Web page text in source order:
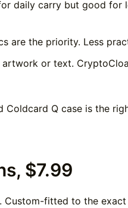
daily carry but good for
are the priority. Less
or text.
Q case is the
$7.99
fitted to the